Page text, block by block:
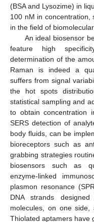
(BSA and Lysozime) in
100 nM in concentration,
in the field of
An ideal biosensor
feature high
determination of the
Raman is indeed a
suffers from signal
the hot spots
statistical sampling and
to obtain concentration
SERS detection of
body fluids, can be
bioreceptors such as
grabbing strategies
biosensors such as
enzyme-linked
plasmon resonance
DNA strands
molecules, on one
Thiolated aptamers have